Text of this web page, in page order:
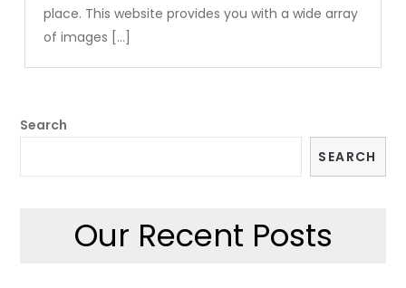
place. This website provides you with a wide array
of images […]
Search
SEARCH
Our Recent Posts